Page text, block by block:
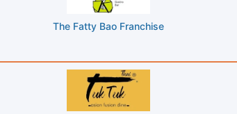
The Fatty Bao Franchise